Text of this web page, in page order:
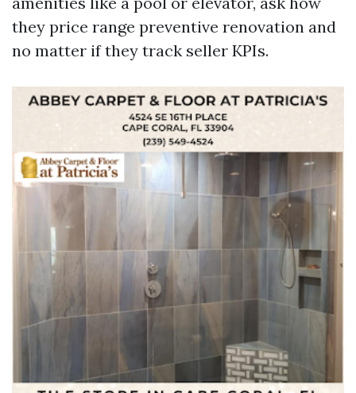
they price range preventive renovation and
no matter if they track seller KPIs.